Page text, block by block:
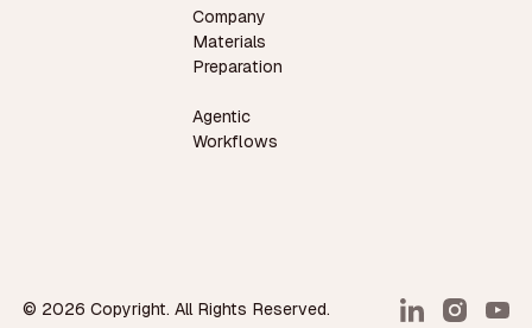
Company
Materials
Preparation
Agentic
Workflows
© 2026 Copyright. All Rights Reserved.